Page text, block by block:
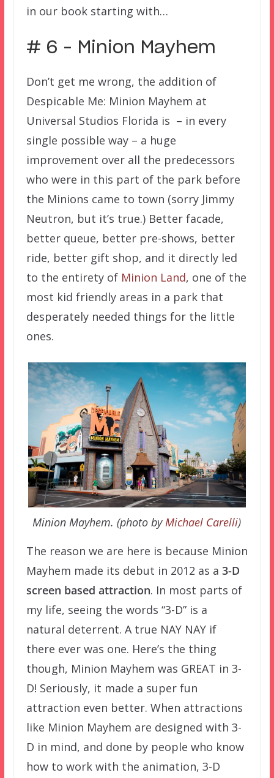
in our book starting with…
# 6 – Minion Mayhem
Don’t get me wrong, the addition of
Despicable Me: Minion Mayhem at
Universal Studios Florida is – in every
single possible way – a huge
improvement over all the predecessors
who were in this part of the park before
the Minions came to town (sorry Jimmy
Neutron, but it’s true.) Better facade,
better queue, better pre-shows, better
ride, better gift shop, and it directly led
to the entirety of Minion Land, one of the
most kid friendly areas in a park that
desperately needed things for the little
ones.
Minion Mayhem. (photo byMichael Carelli)
The reason we are here is because Minion
Mayhem made its debut in 2012 as a 3-D
screen based attraction. In most parts of
my life, seeing the words “3-D” is a
natural deterrent. A true NAY NAY if
there ever was one. Here’s the thing
though, Minion Mayhem was GREAT in 3-
D! Seriously, it made a super fun
attraction even better. When attractions
like Minion Mayhem are designed with 3-
D in mind, and done by people who know
how to work with the animation, 3-D